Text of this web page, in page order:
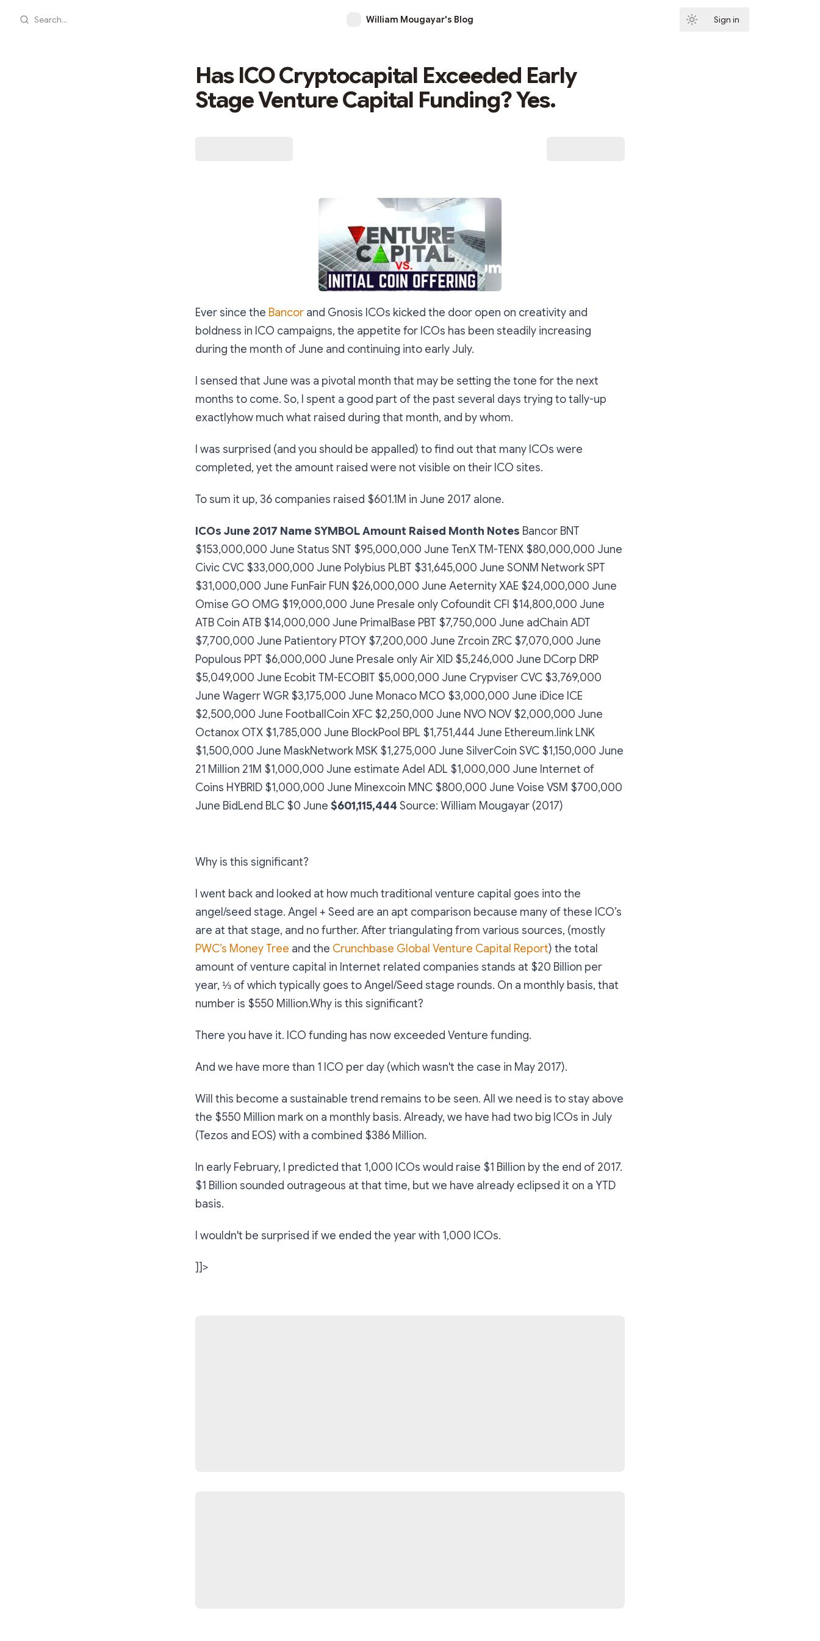
Search... William Mougayar's Blog Sign in
Has ICO Cryptocapital Exceeded Early
Stage Venture Capital Funding? Yes.
Ever since the Bancor and Gnosis ICOs kicked the door open on creativity and
boldness in ICO campaigns, the appetite for ICOs has been steadily increasing
during the month of June and continuing into early July.
I sensed that June was a pivotal month that may be setting the tone for the next
months to come. So, I spent a good part of the past several days trying to tally-up
exactlyhow much what raised during that month, and by whom.
I was surprised (and you should be appalled) to find out that many ICOs were
completed, yet the amount raised were not visible on their ICO sites.
To sum it up, 36 companies raised $601.1M in June 2017 alone.
ICOs June 2017 NameSYMBOLAmount Raised Month Notes Bancor BNT
$153,000,000 June Status SNT $95,000,000 June TenX TM-TENX $80,000,000 June
Civic CVC $33,000,000 June Polybius PLBT $31,645,000 June SONM Network SPT
$31,000,000 June FunFair FUN $26,000,000 June Aeternity XAE $24,000,000 June
Omise GO OMG $19,000,000 June Presale only Cofoundit CFI $14,800,000 June
ATB Coin ATB $14,000,000 June PrimalBase PBT $7,750,000 June adChain ADT
$7,700,000 June Patientory PTOY $7,200,000 June Zrcoin ZRC $7,070,000 June
Populous PPT $6,000,000 June Presale only Air XID $5,246,000 June DCorp DRP
$5,049,000 June Ecobit TM-ECOBIT $5,000,000 June Crypviser CVC $3,769,000
June Wagerr WGR $3,175,000 June Monaco MCO $3,000,000 June iDice ICE
$2,500,000 June FootballCoin XFC $2,250,000 June NVO NOV $2,000,000 June
Octanox OTX $1,785,000 June BlockPool BPL $1,751,444 June Ethereum.link LNK
$1,500,000 June MaskNetwork MSK $1,275,000 June SilverCoin SVC $1,150,000 June
21 Million 21M $1,000,000 June estimate Adel ADL $1,000,000 June Internet of
Coins HYBRID $1,000,000 June Minexcoin MNC $800,000 June Voise VSM $700,000
June BidLend BLC $0 June $601,115,444 Source: William Mougayar (2017)
Why is this significant?
I went back and looked at how much traditional venture capital goes into the
angel/seed stage. Angel + Seed are an apt comparison because many of these ICO’s
are at that stage, and no further. After triangulating from various sources, (mostly
PWC’s Money Tree and the Crunchbase Global Venture Capital Report) the total
amount of venture capital in Internet related companies stands at $20 Billion per
year, ⅓ of which typically goes to Angel/Seed stage rounds. On a monthly basis, that
number is $550 Million.Why is this significant?
There you have it. ICO funding has now exceeded Venture funding.
And we have more than 1 ICO per day (which wasn't the case in May 2017).
Will this become a sustainable trend remains to be seen. All we need is to stay above
the $550 Million mark on a monthly basis. Already, we have had two big ICOs in July
(Tezos and EOS) with a combined $386 Million.
In early February, I predicted that 1,000 ICOs would raise $1 Billion by the end of 2017.
$1 Billion sounded outrageous at that time, but we have already eclipsed it on a YTD
basis.
I wouldn't be surprised if we ended the year with 1,000 ICOs.
]]>